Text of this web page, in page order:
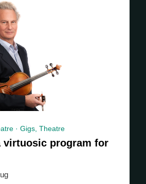
· Gigs, Theatre
virtuosic program for